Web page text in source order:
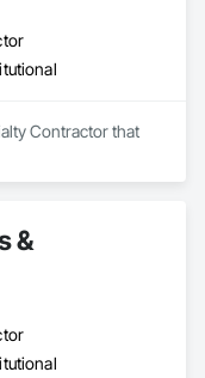
Contractor that
&